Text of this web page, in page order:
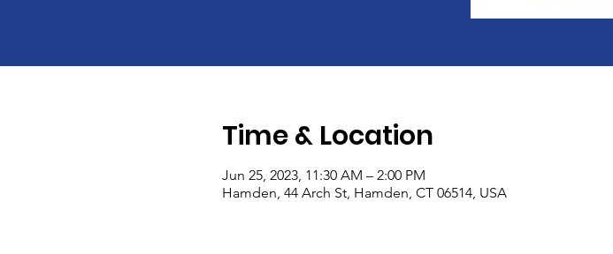
Time & Location
Jun 25, 2023, 11:30 AM – 2:00 PM
Hamden, 44 Arch St, Hamden, CT 06514, USA